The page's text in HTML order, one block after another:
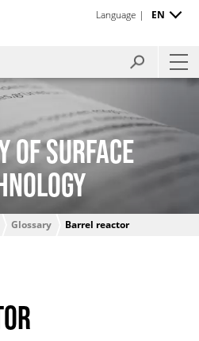
Language | EN
OF SURFACE
Glossary Barrel reactor